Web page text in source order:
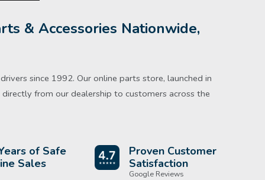
& Accessories Nationwide,
since 1992. Our online parts store, launched in
from our dealership to customers across the
of Safe
Sales
Proven Customer
Satisfaction
Google Reviews